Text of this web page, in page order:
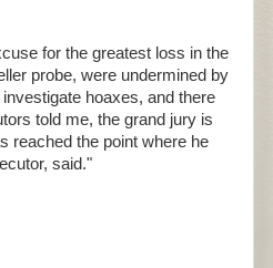
for the greatest loss in the
probe, were undermined by
hoaxes, and there
told me, the grand jury is
reached the point where he
said."